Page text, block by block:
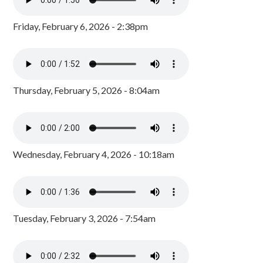
Friday, February 6, 2026 - 2:38pm
Thursday, February 5, 2026 - 8:04am
Wednesday, February 4, 2026 - 10:18am
Tuesday, February 3, 2026 - 7:54am